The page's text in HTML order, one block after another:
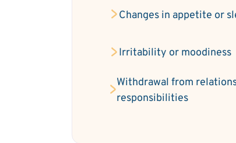
Changes in appetite or
Irritability or moodiness
Withdrawal from
responsibilities